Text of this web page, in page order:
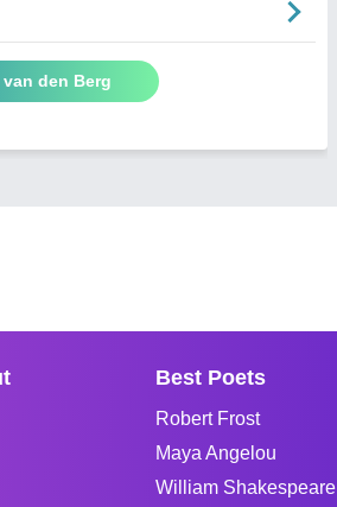
den Berg
Best Poets
Robert Frost
Maya Angelou
William Shakespeare